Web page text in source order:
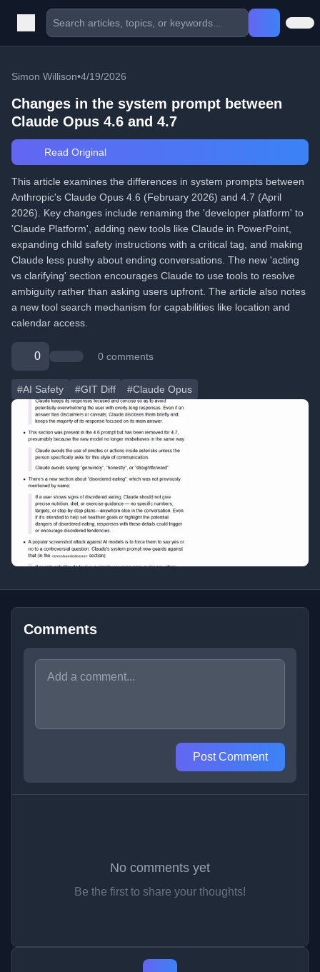
Simon Willison•4/19/2026
Changes in the system prompt between
Claude Opus 4.6 and 4.7
Read Original
This article examines the differences in system prompts between
Anthropic's Claude Opus 4.6 (February 2026) and 4.7 (April
2026). Key changes include renaming the 'developer platform' to
'Claude Platform', adding new tools like Claude in PowerPoint,
expanding child safety instructions with a critical tag, and making
Claude less pushy about ending conversations. The new 'acting
vs clarifying' section encourages Claude to use tools to resolve
ambiguity rather than asking users upfront. The article also notes
a new tool search mechanism for capabilities like location and
calendar access.
0 0 comments
#AI Safety #GIT Diff #Claude Opus
Comments
Post Comment
No comments yet
Be the first to share your thoughts!